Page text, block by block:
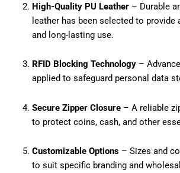
High-Quality PU Leather– Durable
leather has been selected to provide
and long-lasting use.
RFID Blocking Technology–
applied to safeguard personal data
Secure Zipper Closure– A reliable
to protect coins, cash, and other
Customizable Options– Sizes and
to suit specific branding and